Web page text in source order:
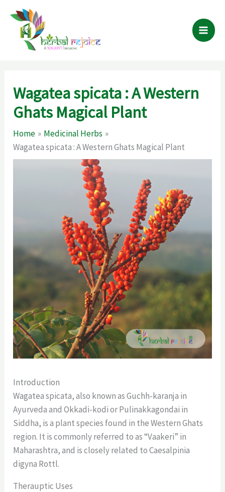
content
Wagatea spicata : A Western
Ghats Magical Plant
Home
Medicinal Herbs
Wagatea spicata : A Western Ghats Magical Plant
Introduction
Wagatea spicata, also known as Guchh-karanja in
Ayurveda and Okkadi-kodi or Pulinakkagondai in
Siddha, is a plant species found in the Western Ghats
region. It is commonly referred to as “Vaakeri” in
Maharashtra, and is closely related to Caesalpinia
digyna Rottl.
Therauptic Uses